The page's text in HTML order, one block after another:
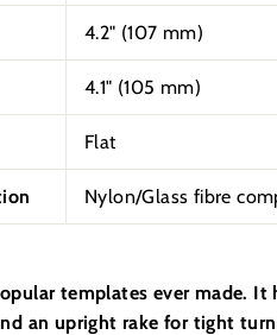
4.2" (107 mm)
4.1" (105 mm)
Flat
Nylon/Glass fibre
templates ever made. It
an upright rake for tight